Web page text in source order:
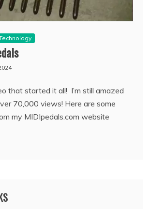
that started it all! I’m still amazed
70,000 views! Here are some
my MIDIpedals.com website